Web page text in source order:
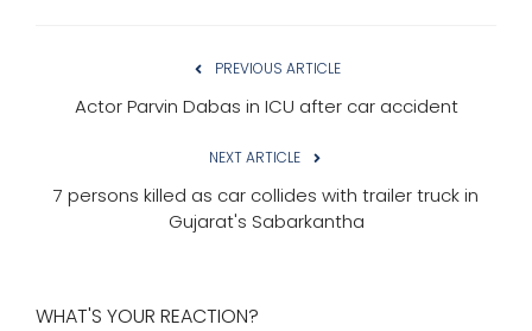
PREVIOUS ARTICLE
Actor Parvin Dabas in ICU after car accident
NEXT ARTICLE
7 persons killed as car collides with trailer truck in
Gujarat's Sabarkantha
WHAT'S YOUR REACTION?